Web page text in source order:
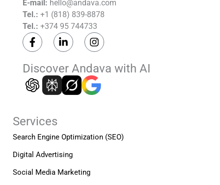
E-mail: hello@andava.com
Tel.: +1 (818) 839-8878
Tel.: +374 95 744733
F
a
e
b
o
o
f
L
i
k
e
d
i
n
I
n
t
a
g
r
Discover Andava with AI
Services
Search Engine Optimization (SEO)
Digital Advertising
Social Media Marketing